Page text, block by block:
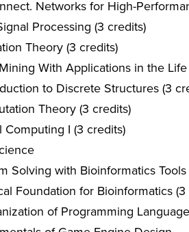
Networks for High-
Processing (3 credits)
Theory (3 credits)
With Applications in the
to Discrete Structures (3
Theory (3 credits)
Computing I (3 credits)
Solving with Bioinformatics
Foundation for Bioinformatics
of Programming